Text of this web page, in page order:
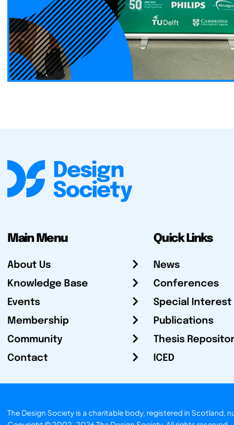
Main Menu
About Us
Knowledge Base
Events
Membership
Community
Contact
Quick Links
News
Conferences
Special Interest
Publications
Thesis
ICED
The Design Society is a charitable body, registered in Scotland,